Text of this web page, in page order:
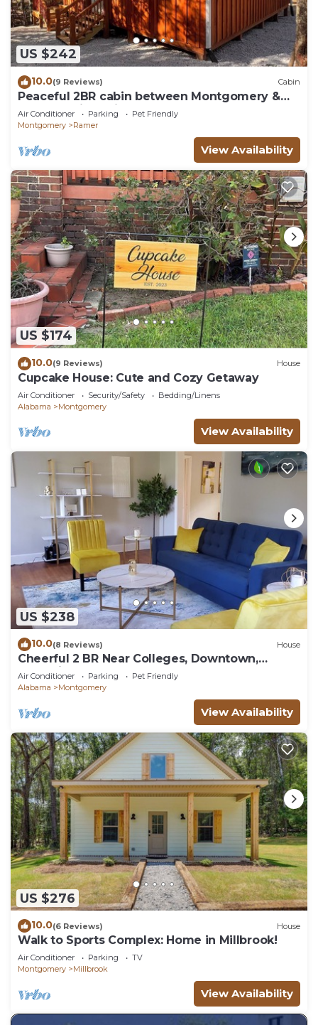
US $242
10.0(9 Reviews) Cabin
Peaceful 2BR cabin between Montgomery &
Troy, AL with trails and stocked pond
Air Conditioner Parking
Pet Friendly
Montgomery
Ramer
View Availability
US $174
10.0(9 Reviews) House
Cupcake House: Cute and Cozy Getaway
Air Conditioner Security/Safety
Bedding/Linens
Alabama
Montgomery
View Availability
US $238
10.0(8 Reviews) House
Cheerful 2 BR Near Colleges, Downtown,
Attractions
Air Conditioner Parking
Pet Friendly
Alabama
Montgomery
View Availability
US $276
10.0(6 Reviews) House
Walk to Sports Complex: Home in Millbrook!
Air Conditioner Parking
TV
Montgomery
Millbrook
View Availability